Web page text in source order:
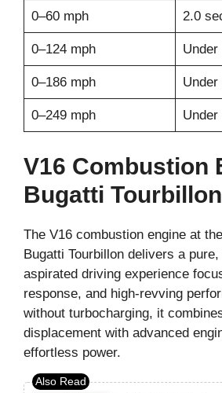
0–60 mph 2.0
0–124 mph
0–186 mph Under
0–249 mph Under
V16 Combustion
Bugatti Tourbillon
The V16 combustion engine at
Bugatti Tourbillon delivers a
aspirated driving experience
response, and high-revving
without turbocharging, it
displacement with advanced
effortless power.